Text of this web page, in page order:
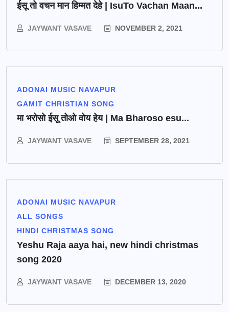
ईसू तो वचन मान हिम्मत देहे | IsuTo Vachan Maan...
JAYWANT VASAVE NOVEMBER 2, 2021
ADONAI MUSIC NAVAPUR
GAMIT CHRISTIAN SONG
मा भरोसो ईसू तोओ वोय हेय | Ma Bharoso esu...
JAYWANT VASAVE SEPTEMBER 28, 2021
ADONAI MUSIC NAVAPUR
ALL SONGS
HINDI CHRISTMAS SONG
Yeshu Raja aaya hai, new hindi christmas
song 2020
JAYWANT VASAVE DECEMBER 13, 2020